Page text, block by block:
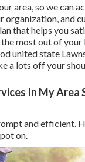
area, so we can
organization, and
that helps you
most out of
united state
a lots off your
In My Area
and efficient.
on.